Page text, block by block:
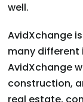
well.
AvidXchange
many different
AvidXchange
construction,